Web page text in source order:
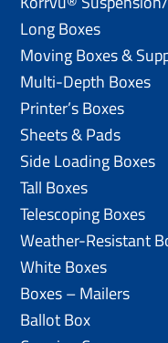
Long Boxes
Moving Boxes &
Multi-Depth Boxes
Printer’s Boxes
Sheets & Pads
Side Loading Boxes
Tall Boxes
Telescoping Boxes
Weather-Resistant
White Boxes
Boxes – Mailers
Ballot Box